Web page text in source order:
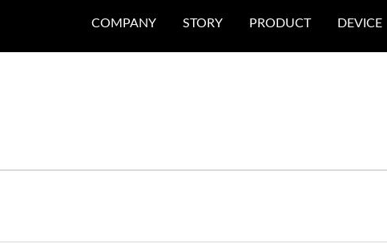
COMPANY STORY PRODUCT DEVICE